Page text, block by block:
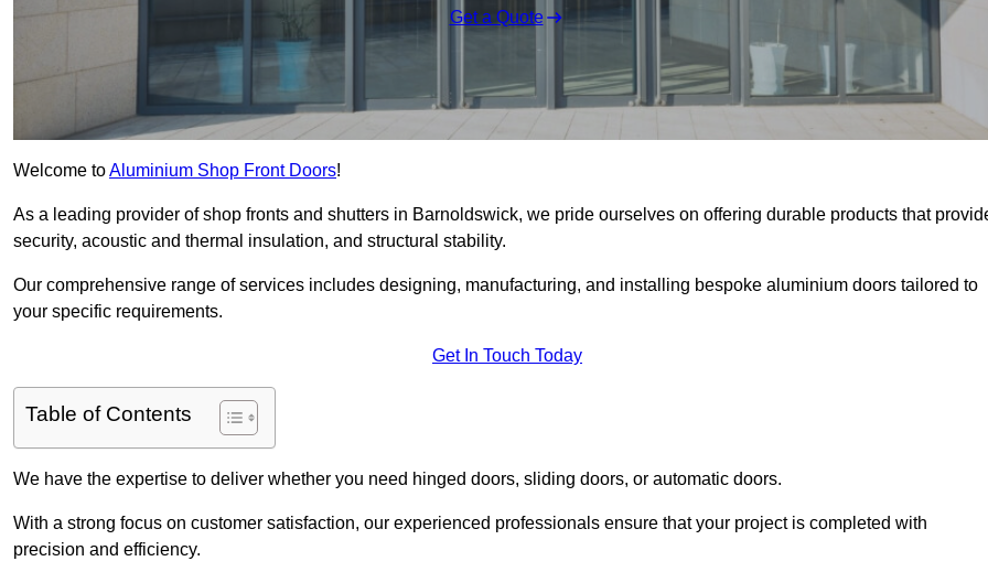
Get a Quote
Welcome toAluminium Shop Front Doors!
As a leading provider of shop fronts and shutters in Barnoldswick, we pride ourselves on offering durable products that
security, acoustic and thermal insulation, and structural stability.
Our comprehensive range of services includes designing, manufacturing, and installing bespoke aluminium doors tailored to
your specific requirements.
Get In Touch Today
Table of Contents
We have the expertise to deliver whether you need hinged doors, sliding doors, or automatic doors.
With a strong focus on customer satisfaction, our experienced professionals ensure that your project is completed with
precision and efficiency.